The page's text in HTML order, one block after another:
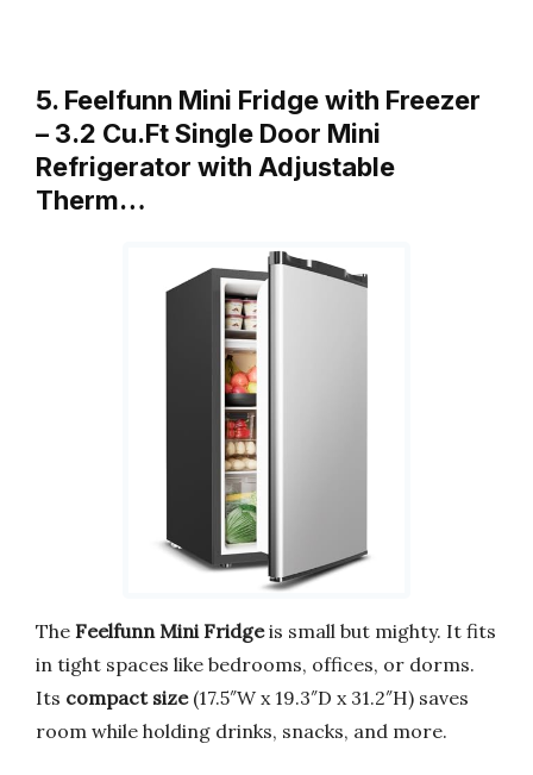
5. Feelfunn Mini Fridge with Freezer
– 3.2 Cu.Ft Single Door Mini
Refrigerator with Adjustable
Therm…
The Feelfunn Mini Fridgeis small but mighty. It fits
in tight spaces like bedrooms, offices, or dorms.
Its compact size(17.5″W x 19.3″D x 31.2″H) saves
room while holding drinks, snacks, and more.